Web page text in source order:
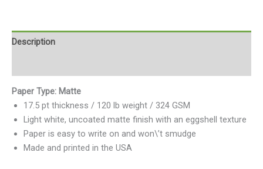
Description
Paper Type: Matte
17.5 pt thickness / 120 lb weight / 324 GSM
Light white, uncoated matte finish with an eggshell texture
Paper is easy to write on and won\’t smudge
Made and printed in the USA